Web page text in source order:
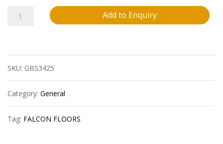
Falcon
4.5Mm
Vinyl
T-
Moulding
Add to Enquiry
SKU: GBS3425
Category: General
Tag: FALCON FLOORS